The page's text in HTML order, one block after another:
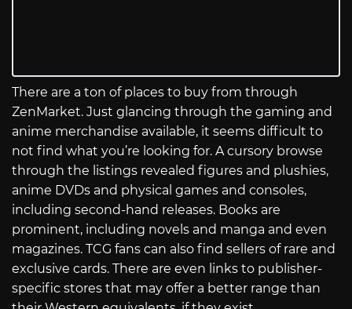
There are a ton of places to buy from through
ZenMarket. Just glancing through the gaming and
anime merchandise available, it seems difficult to
not find what you’re looking for. A cursory browse
through the listings revealed figures and plushies,
anime DVDs and physical games and consoles,
including second-hand releases. Books are
prominent, including novels and manga and even
magazines. TCG fans can also find sellers of rare and
exclusive cards. There are even links to publisher-
specific stores that may offer a better range than